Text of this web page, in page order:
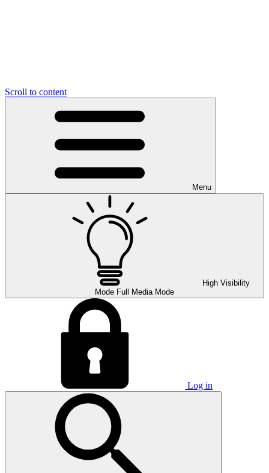
Scroll to content
Menu
High Visibility
Mode Full Media Mode
Log in